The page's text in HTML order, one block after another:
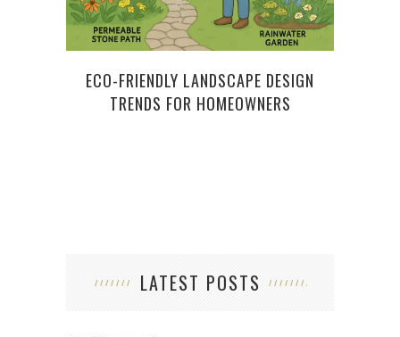
ECO-FRIENDLY LANDSCAPE DESIGN
TRENDS FOR HOMEOWNERS
LATEST POSTS